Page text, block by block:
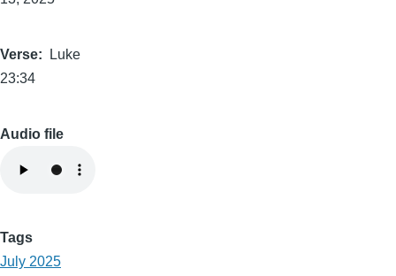
Verse
Luke
23:34
Audio file
Tags
July 2025